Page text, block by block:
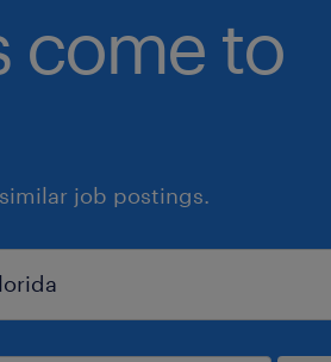
come to
job postings.